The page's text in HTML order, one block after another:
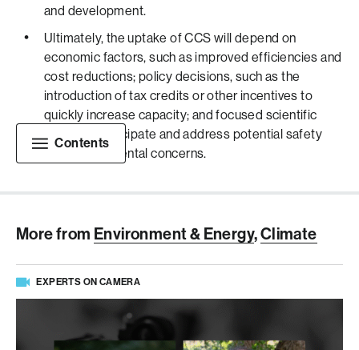
and development.
Ultimately, the uptake of CCS will depend on
economic factors, such as improved efficiencies and
cost reductions; policy decisions, such as the
introduction of tax credits or other incentives to
quickly increase capacity; and focused scientific
efforts to anticipate and address potential safety
and environmental concerns.
Contents
More from Environment & Energy,Climate
EXPERTS ON CAMERA